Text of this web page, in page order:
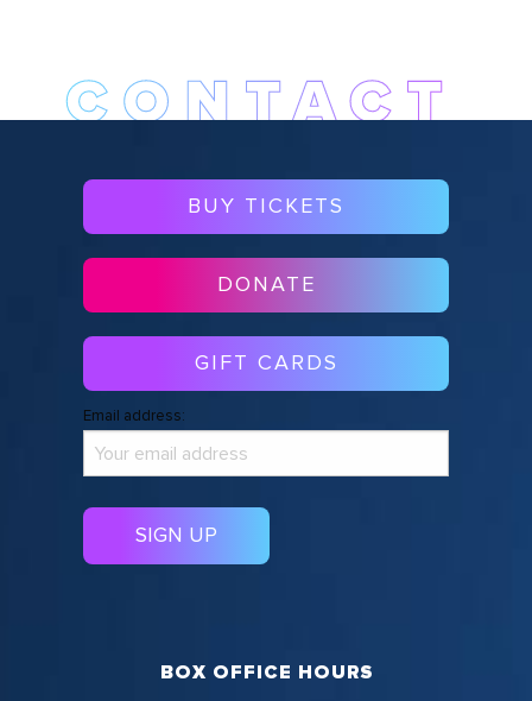
BUY TICKETS
DONATE
GIFT CARDS
Email address:
BOX OFFICE HOURS